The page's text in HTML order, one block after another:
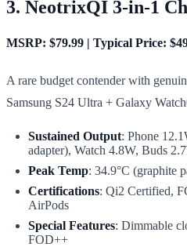
3. NeotrixQI 3-in-1
MSRP: $79.99 | Typical Price:
A rare budget contender with
Samsung S24 Ultra + Galaxy
Sustained Output: Phone
adapter), Watch 4.8W, Buds
Peak Temp: 34.9°C (graphite
Certifications: Qi2 Certified,
AirPods
Special Features: Dimmable
FOD++